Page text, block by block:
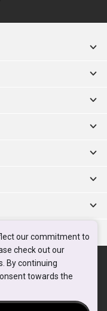
our commitment to
check out our
By continuing
towards the
Privacy Policy